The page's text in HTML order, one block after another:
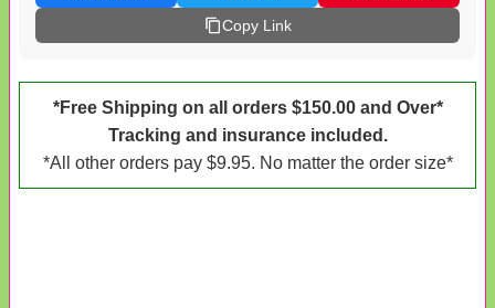
Copy Link
*Free Shipping on all orders $150.00 and Over*
Tracking and insurance included.
*All other orders pay $9.95. No matter the order size*